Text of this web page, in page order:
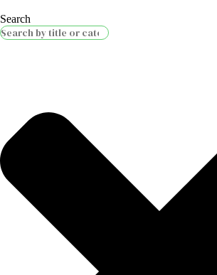
Search